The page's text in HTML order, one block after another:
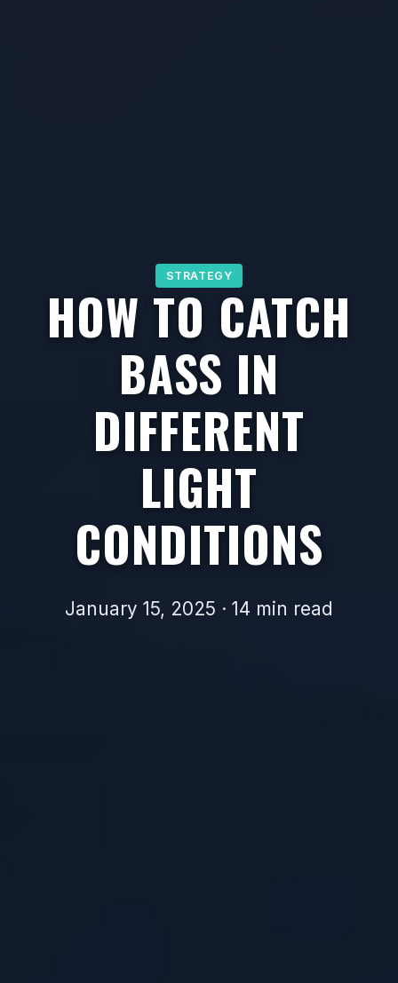
STRATEGY
HOW TO CATCH
BASS IN
DIFFERENT
LIGHT
CONDITIONS
January 15, 2025 · 14 min read